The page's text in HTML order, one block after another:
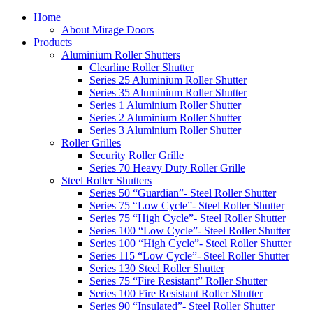
Home
About Mirage Doors
Products
Aluminium Roller Shutters
Clearline Roller Shutter
Series 25 Aluminium Roller Shutter
Series 35 Aluminium Roller Shutter
Series 1 Aluminium Roller Shutter
Series 2 Aluminium Roller Shutter
Series 3 Aluminium Roller Shutter
Roller Grilles
Security Roller Grille
Series 70 Heavy Duty Roller Grille
Steel Roller Shutters
Series 50 “Guardian”- Steel Roller Shutter
Series 75 “Low Cycle”- Steel Roller Shutter
Series 75 “High Cycle”- Steel Roller Shutter
Series 100 “Low Cycle”- Steel Roller Shutter
Series 100 “High Cycle”- Steel Roller Shutter
Series 115 “Low Cycle”- Steel Roller Shutter
Series 130 Steel Roller Shutter
Series 75 “Fire Resistant” Roller Shutter
Series 100 Fire Resistant Roller Shutter
Series 90 “Insulated”- Steel Roller Shutter